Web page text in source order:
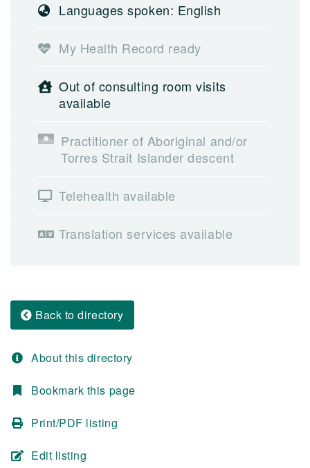
Languages spoken: English
My Health Record ready
Out of consulting room visits
available
Practitioner of Aboriginal and/or
Torres Strait Islander descent
Telehealth available
Translation services available
Back to directory
About this directory
Bookmark this page
Print/PDF listing
Edit listing